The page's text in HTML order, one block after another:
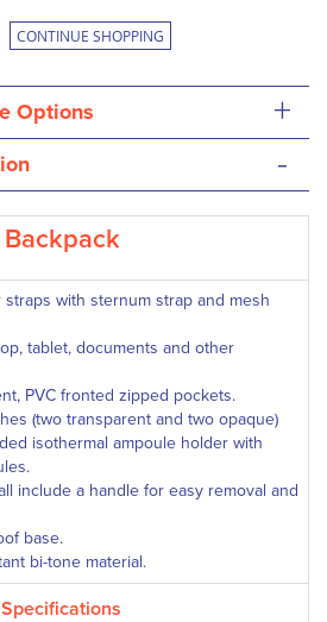
CONTINUE SHOPPING
Options +
-
Backpack
with sternum strap and mesh
tablet, documents and other
PVC fronted zipped pockets.
(two transparent and two opaque)
isothermal ampoule holder with
include a handle for easy removal and
base.
bi-tone material.
Specifications